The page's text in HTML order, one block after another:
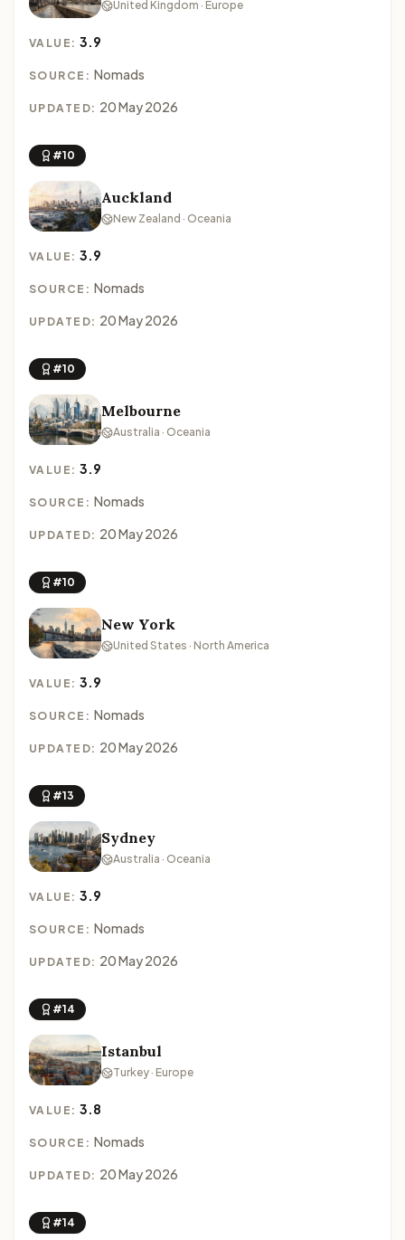
United Kingdom · Europe
VALUE:3.9
SOURCE: Nomads
UPDATED: 20 May 2026
#10
Auckland
New Zealand · Oceania
VALUE:3.9
SOURCE: Nomads
UPDATED: 20 May 2026
#10
Melbourne
Australia · Oceania
VALUE:3.9
SOURCE: Nomads
UPDATED: 20 May 2026
#10
New York
United States · North America
VALUE:3.9
SOURCE: Nomads
UPDATED: 20 May 2026
#13
Sydney
Australia · Oceania
VALUE:3.9
SOURCE: Nomads
UPDATED: 20 May 2026
#14
Istanbul
Turkey · Europe
VALUE:3.8
SOURCE: Nomads
UPDATED: 20 May 2026
#14